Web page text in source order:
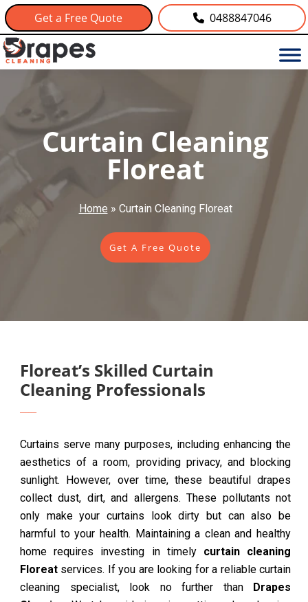
Get a Free Quote 0488847046
Curtain Cleaning
Floreat
Home » Curtain Cleaning Floreat
Get A Free Quote
Floreat’s Skilled Curtain
Cleaning Professionals
Curtains serve many purposes, including enhancing the
aesthetics of a room, providing privacy, and blocking
sunlight. However, over time, these beautiful drapes
collect dust, dirt, and allergens. These pollutants not
only make your curtains look dirty but can also be
harmful to your health. Maintaining a clean and healthy
home requires investing in timely curtain cleaning
Floreat services. If you are looking for a reliable curtain
cleaning specialist, look no further than Drapes